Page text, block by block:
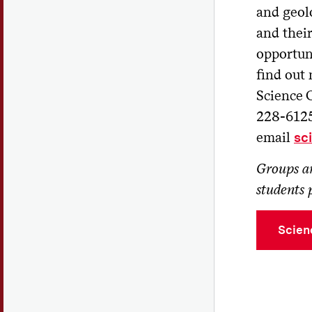
'27
and
and
find out
Science
228-
email
Groups
students